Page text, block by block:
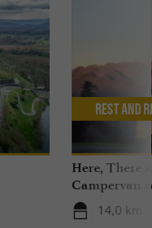
Here, There
Campervan
the
Béarn
14,0 km
Rest and